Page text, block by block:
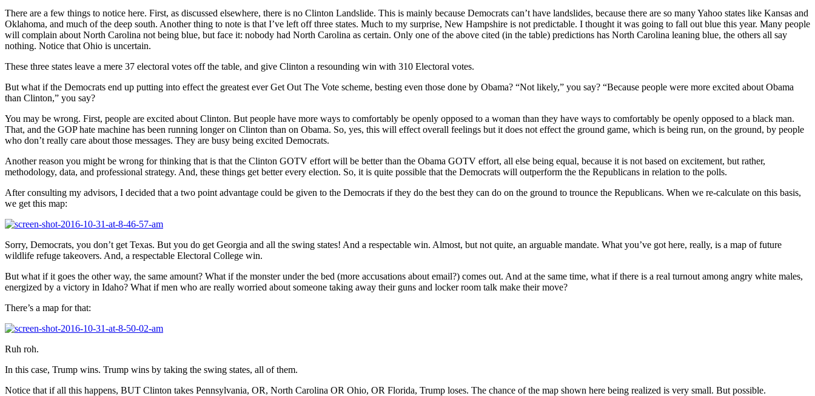
There are a few things to notice here. First, as discussed elsewhere, there is no Clinton Landslide. This is mainly because Democrats can’t have landslides, because there are so many Yahoo states like Kansas and
Oklahoma, and much of the deep south. Another thing to note is that I’ve left off three states. Much to my surprise, New Hampshire is not predictable. I thought it was going to fall out blue this year. Many people
will complain about North Carolina not being blue, but face it: nobody had North Carolina as certain. Only one of the above cited (in the table) predictions has North Carolina leaning blue, the others all say
nothing. Notice that Ohio is uncertain.
These three states leave a mere 37 electoral votes off the table, and give Clinton a resounding win with 310 Electoral votes.
But what if the Democrats end up putting into effect the greatest ever Get Out The Vote scheme, besting even those done by Obama? “Not likely,” you say? “Because people were more excited about Obama
than Clinton,” you say?
You may be wrong. First, people are excited about Clinton. But people have more ways to comfortably be openly opposed to a woman than they have ways to comfortably be openly opposed to a black man.
That, and the GOP hate machine has been running longer on Clinton than on Obama. So, yes, this will effect overall feelings but it does not effect the ground game, which is being run, on the ground, by people
who don’t really care about those messages. They are busy being excited Democrats.
Another reason you might be wrong for thinking that is that the Clinton GOTV effort will be better than the Obama GOTV effort, all else being equal, because it is not based on excitement, but rather,
methodology, data, and professional strategy. And, these things get better every election. So, it is quite possible that the Democrats will outperform the the Republicans in relation to the polls.
After consulting my advisors, I decided that a two point advantage could be given to the Democrats if they do the best they can do on the ground to trounce the Republicans. When we re-calculate on this basis,
we get this map:
Sorry, Democrats, you don’t get Texas. But you do get Georgia and all the swing states! And a respectable win. Almost, but not quite, an arguable mandate. What you’ve got here, really, is a map of future
wildlife refuge takeovers. And, a respectable Electoral College win.
But what if it goes the other way, the same amount? What if the monster under the bed (more accusations about email?) comes out. And at the same time, what if there is a real turnout among angry white males,
energized by a victory in Idaho? What if men who are really worried about someone taking away their guns and locker room talk make their move?
There’s a map for that:
Ruh roh.
In this case, Trump wins. Trump wins by taking the swing states, all of them.
Notice that if all this happens, BUT Clinton takes Pennsylvania, OR, North Carolina OR Ohio, OR Florida, Trump loses. The chance of the map shown here being realized is very small. But possible.